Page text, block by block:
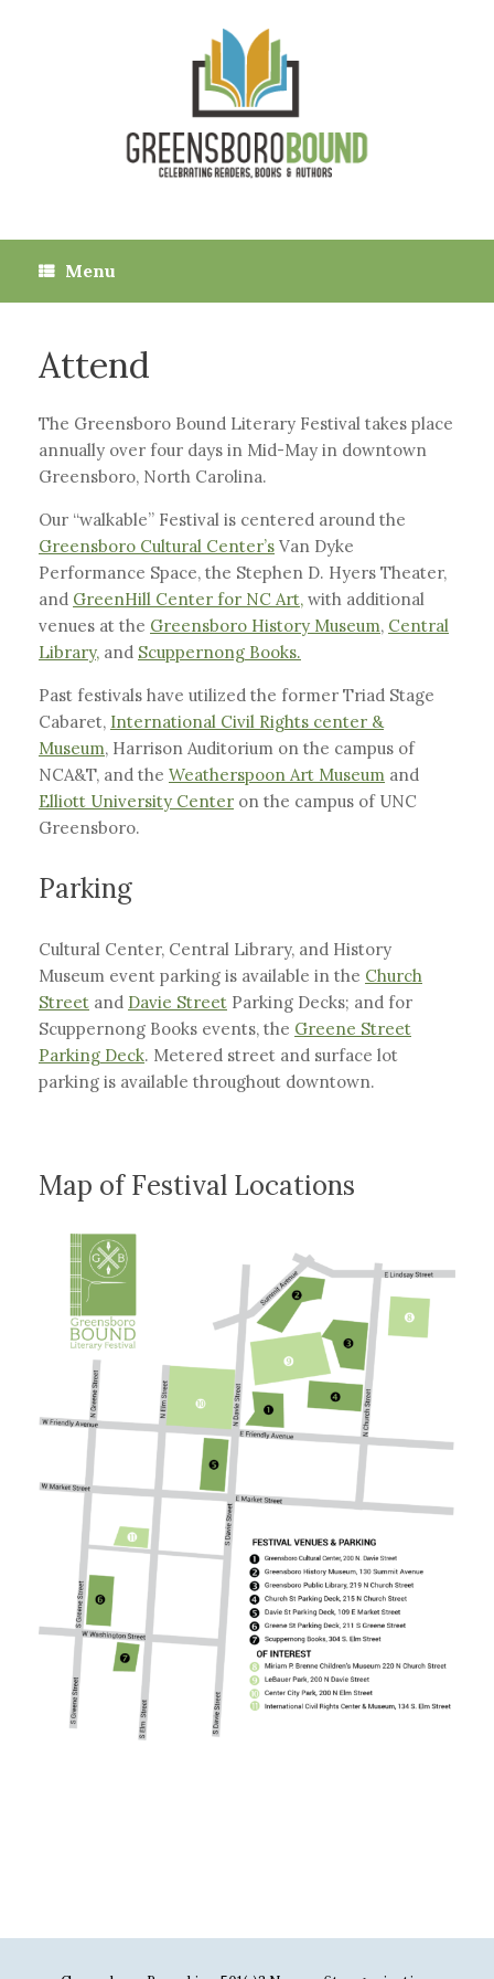
Menu
Attend
The Greensboro Bound Literary Festival takes place
annually over four days in Mid-May in downtown
Greensboro, North Carolina.
Our “walkable” Festival is centered around the
Greensboro Cultural Center’s Van Dyke
Performance Space, the Stephen D. Hyers Theater,
and GreenHill Center for NC Art, with additional
venues at the Greensboro History Museum, Central
Library, and Scuppernong Books.
Past festivals have utilized the former Triad Stage
Cabaret, International Civil Rights center &
Museum, Harrison Auditorium on the campus of
NCA&T, and the Weatherspoon Art Museum and
Elliott University Center on the campus of UNC
Greensboro.
Parking
Cultural Center, Central Library, and History
Museum event parking is available in the Church
Street and Davie Street Parking Decks; and for
Scuppernong Books events, the Greene Street
Parking Deck. Metered street and surface lot
parking is available throughout downtown.
Map of Festival Locations